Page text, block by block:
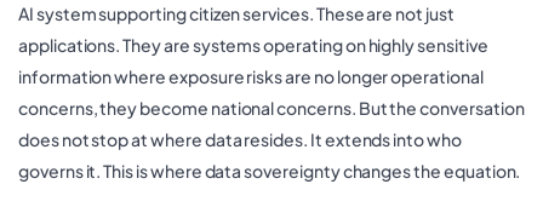
AI system supporting citizen services. These are not just
applications. They are systems operating on highly sensitive
information where exposure risks are no longer operational
concerns, they become national concerns. But the conversation
does not stop at where data resides. It extends into who
governs it. This is where data sovereignty changes the equation.